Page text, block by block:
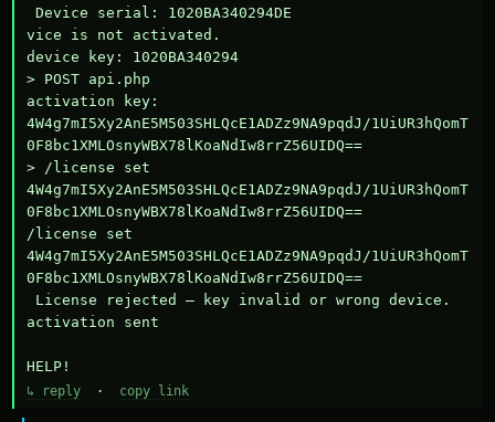
Device serial: 1020BA340294DE
vice is not activated.
device key: 1020BA340294
> POST api.php
activation key:
4W4g7mI5Xy2AnE5M503SHLQcE1ADZz9NA9pqdJ/1UiUR3hQomT
0F8bc1XMLOsnyWBX78lKoaNdIw8rrZ56UIDQ==
> /license set
4W4g7mI5Xy2AnE5M503SHLQcE1ADZz9NA9pqdJ/1UiUR3hQomT
0F8bc1XMLOsnyWBX78lKoaNdIw8rrZ56UIDQ==
/license set
4W4g7mI5Xy2AnE5M503SHLQcE1ADZz9NA9pqdJ/1UiUR3hQomT
0F8bc1XMLOsnyWBX78lKoaNdIw8rrZ56UIDQ==
activation sent
HELP!
↳ reply · copy link